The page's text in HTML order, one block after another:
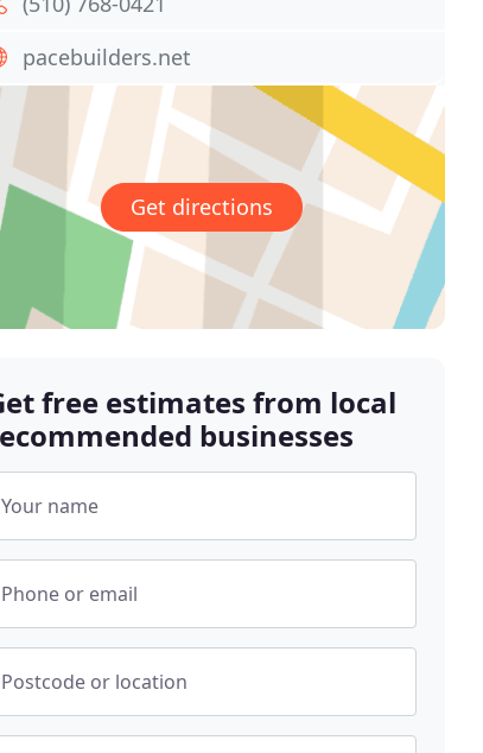
pacebuilders.net
Get directions
free estimates from local
businesses
Your name
Phone or email
Postcode or location